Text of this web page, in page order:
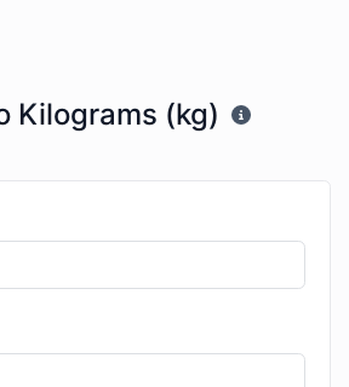
Kilograms (kg)